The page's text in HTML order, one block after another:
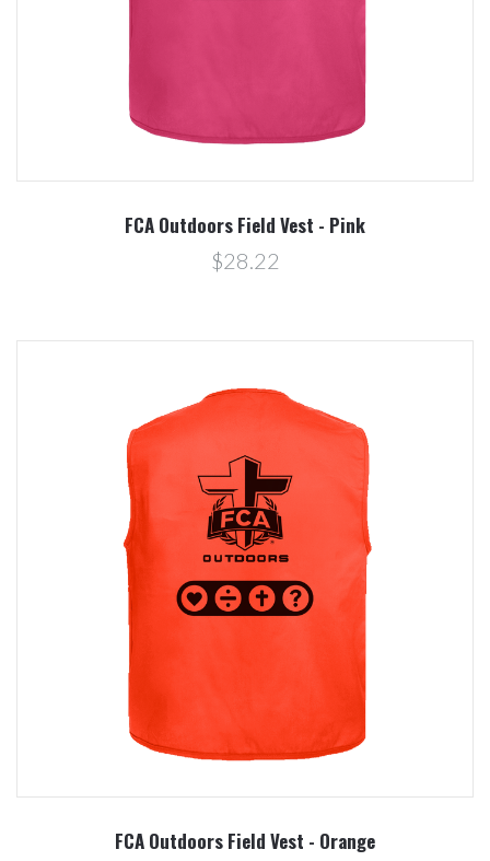
FCA Outdoors Field Vest - Pink
$28.22
FCA Outdoors Field Vest - Orange